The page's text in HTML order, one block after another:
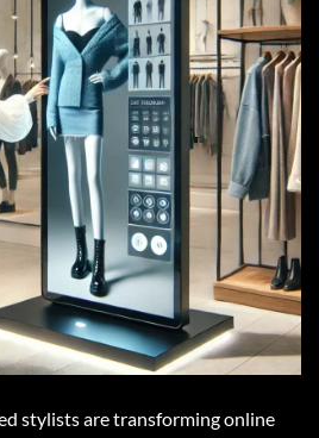
stylists are transforming online